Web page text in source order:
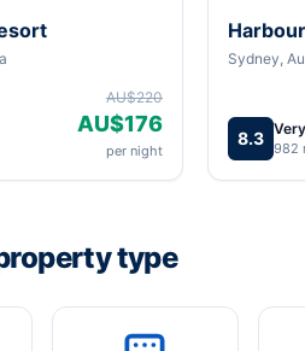
AU$220
AU$176
per night
Sydney,
8.3 982
type